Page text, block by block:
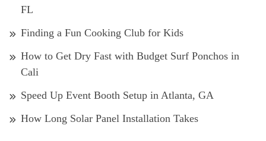
FL
Finding a Fun Cooking Club for Kids
How to Get Dry Fast with Budget Surf Ponchos in
Cali
Speed Up Event Booth Setup in Atlanta, GA
How Long Solar Panel Installation Takes